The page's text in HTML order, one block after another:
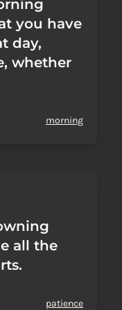
you have
day,
whether
morning
all the
patience